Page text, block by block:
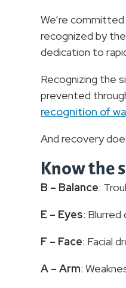
We’re
recognized by
dedication to
Recognizing the
prevented
recognition of
And recovery
Know the
B – Balance:
E – Eyes: Blurred
F – Face: Facial
A – Arm: